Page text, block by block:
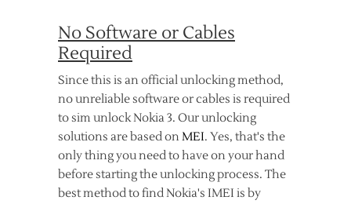
No Software or Cables
Required
Since this is an official unlocking method,
no unreliable software or cables is required
to sim unlock Nokia 3. Our unlocking
solutions are based onMEI. Yes, that's the
only thing you need to have on your hand
before starting the unlocking process. The
best method to find Nokia's IMEI is by